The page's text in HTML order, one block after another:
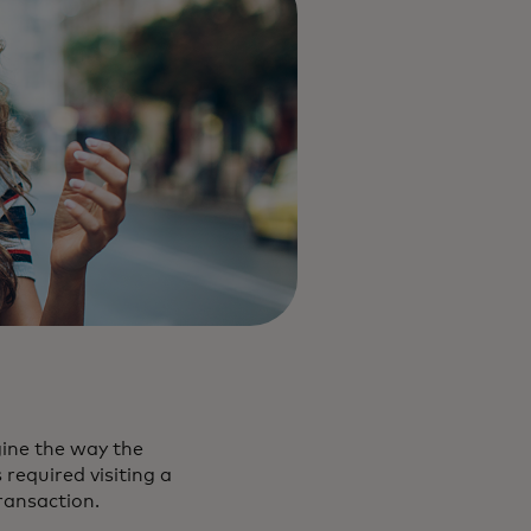
the way the
required visiting a